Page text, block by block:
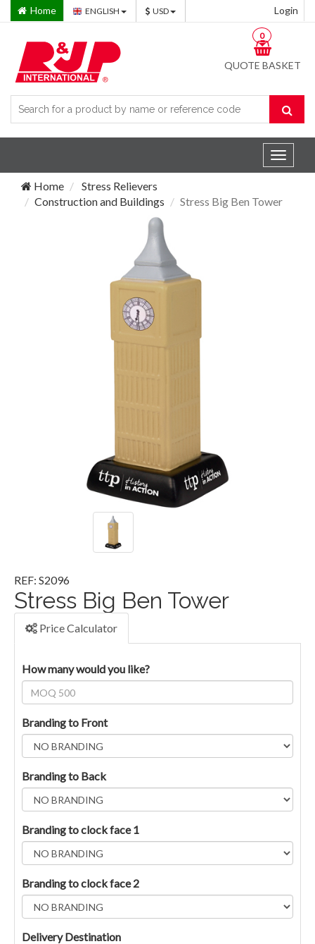
Home ENGLISH USD Login
QUOTE BASKET
0
Toggle
Home
Stress Relievers
Construction and Buildings
Stress Big Ben Tower
REF: S2096
Stress Big Ben Tower
Price Calculator
How many would you like?
Branding to Front
Branding to Back
Branding to clock face 1
Branding to clock face 2
Delivery Destination